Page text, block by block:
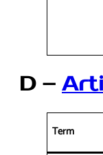
D –
Term